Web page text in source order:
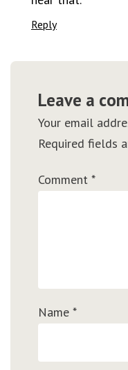
Reply
Leave a
Your email
Required fields
Comment *
Name *